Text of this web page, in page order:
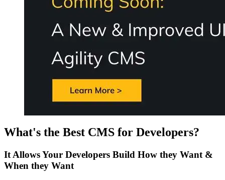
What's the Best CMS for Developers?
It Allows Your Developers Build How they Want &
When they Want